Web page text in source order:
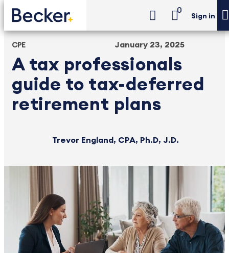
0
Sign in
CPE
A tax professionals
guide to tax-deferred
retirement plans
January 23, 2025
Trevor England, CPA, Ph.D, J.D.